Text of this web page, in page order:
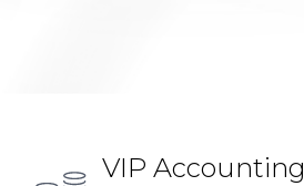
VIP Accounting